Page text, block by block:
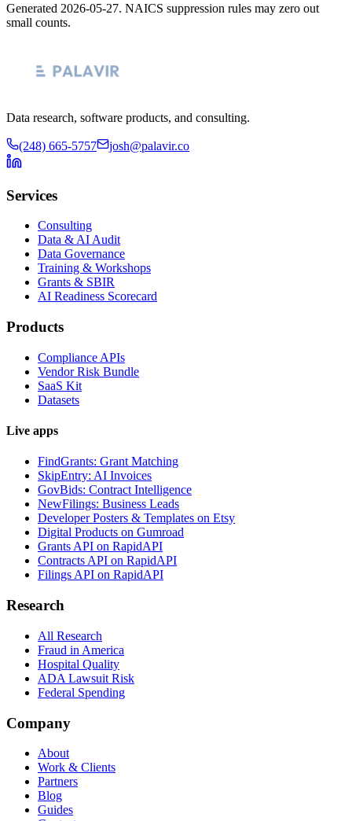
Generated 2026-05-27. NAICS suppression rules may zero out
small counts.
Data research, software products, and consulting.
(248) 665-5757 josh@palavir.co
Services
Consulting
Data & AI Audit
Data Governance
Training & Workshops
Grants & SBIR
AI Readiness Scorecard
Products
Compliance APIs
Vendor Risk Bundle
SaaS Kit
Datasets
Live apps
FindGrants: Grant Matching
SkipEntry: AI Invoices
GovBids: Contract Intelligence
NewFilings: Business Leads
Developer Posters & Templates on Etsy
Digital Products on Gumroad
Grants API on RapidAPI
Contracts API on RapidAPI
Filings API on RapidAPI
Research
All Research
Fraud in America
Hospital Quality
ADA Lawsuit Risk
Federal Spending
Company
About
Work & Clients
Partners
Blog
Guides